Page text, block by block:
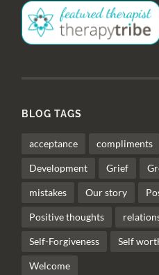
BLOG TAGS
acceptance compliments
Development Grief
mistakes Our story
Positive thoughts
Self-Forgiveness Self
Welcome